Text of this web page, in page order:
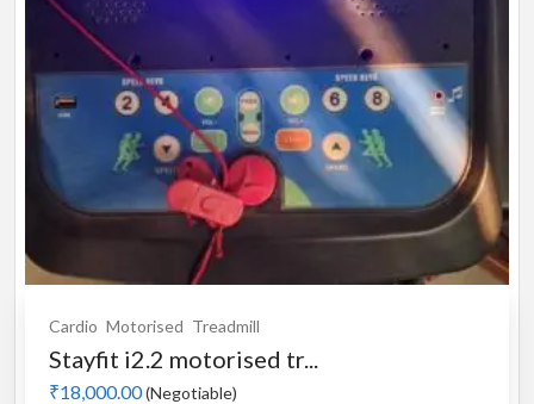
Cardio Motorised Treadmill
Stayfit i2.2 motorised tr...
₹18,000.00(Negotiable)